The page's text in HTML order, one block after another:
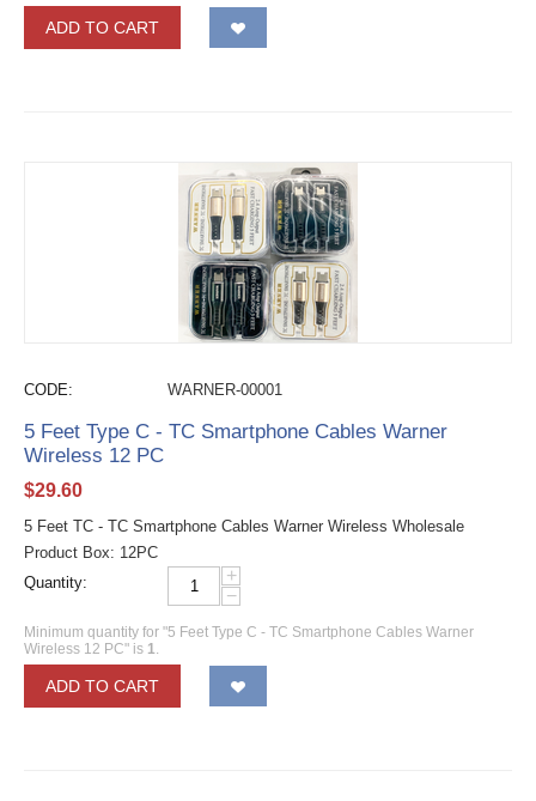
ADD TO CART
CODE: WARNER-00001
5 Feet Type C - TC Smartphone Cables Warner
Wireless 12 PC
$29.60
5 Feet TC - TC Smartphone Cables Warner Wireless Wholesale
Product Box: 12PC
Quantity:
+
−
Minimum quantity for "5 Feet Type C - TC Smartphone Cables Warner
Wireless 12 PC" is 1.
ADD TO CART